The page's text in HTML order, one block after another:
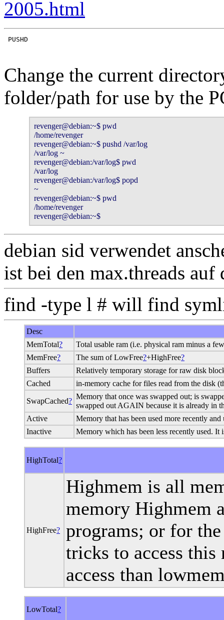
2005.html
Change the current
folder/path for use by the
revenger@debian:~$ pwd
/home/revenger
revenger@debian:~$ pushd /var/log
/var/log ~
revenger@debian:/var/log$ pwd
/var/log
revenger@debian:/var/log$ popd
~
revenger@debian:~$ pwd
/home/revenger
revenger@debian:~$
debian sid verwendet
ist bei den max.threads auf
find -type l # will find
Desc
MemTotal?
Total usable ram (i.e. physical ram minus a
MemFree? The sum of LowFree?+HighFree?
Buffers
Relatively temporary storage for raw disk
Cached
in-memory cache for files read from the disk
SwapCached?
Memory that once was swapped out; is
swapped out AGAIN because it is already in
Active
Memory that has been used more recently
Inactive
Memory which has been less recently used.
HighTotal?
HighFree?
Highmem is all
memory Highmem
programs; or for
tricks to access
access than
LowTotal?